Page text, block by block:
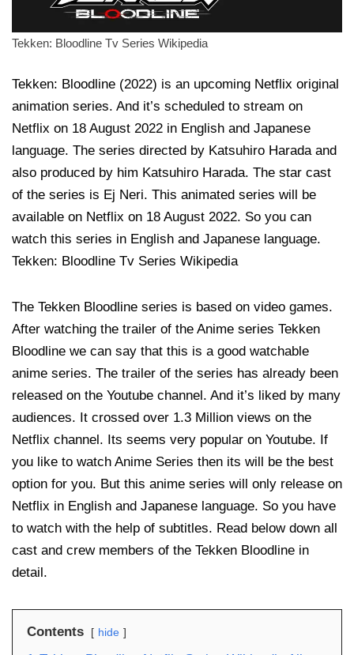
Tekken: Bloodline Tv Series Wikipedia
Tekken: Bloodline (2022) is an upcoming Netflix original
animation series. And it’s scheduled to stream on
Netflix on 18 August 2022 in English and Japanese
language. The series directed by Katsuhiro Harada and
also produced by him Katsuhiro Harada. The star cast
of the series is Ej Neri. This animated series will be
available on Netflix on 18 August 2022. So you can
watch this series in English and Japanese language.
Tekken: Bloodline Tv Series Wikipedia
The Tekken Bloodline series is based on video games.
After watching the trailer of the Anime series Tekken
Bloodline we can say that this is a good watchable
anime series. The trailer of the series has already been
released on the Youtube channel. And it’s liked by many
audiences. It crossed over 1.3 Million views on the
Netflix channel. Its seems very popular on Youtube. If
you like to watch Anime Series then its will be the best
option for you. But this anime series will only release on
Netflix in English and Japanese language. So you have
to watch with the help of subtitles. Read below down all
cast and crew members of the Tekken Bloodline in
detail.
Contents hide